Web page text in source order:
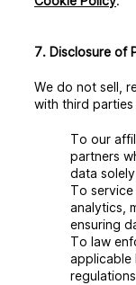
7. Disclosure of
We do not sell,
with third
To our
partners
data
To
analytics,
ensuring
To law
applicable